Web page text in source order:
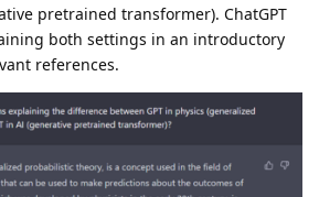
pretrained transformer). ChatGPT
both settings in an introductory
references.